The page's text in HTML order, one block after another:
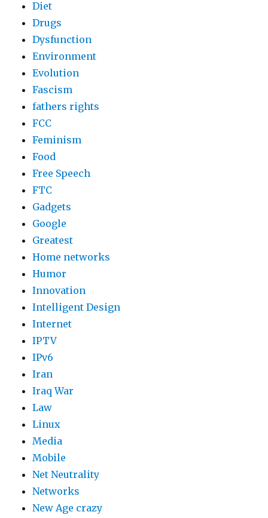
Diet
Drugs
Dysfunction
Environment
Evolution
Fascism
fathers rights
FCC
Feminism
Food
Free Speech
FTC
Gadgets
Google
Greatest
Home networks
Humor
Innovation
Intelligent Design
Internet
IPTV
IPv6
Iran
Iraq War
Law
Linux
Media
Mobile
Net Neutrality
Networks
New Age crazy